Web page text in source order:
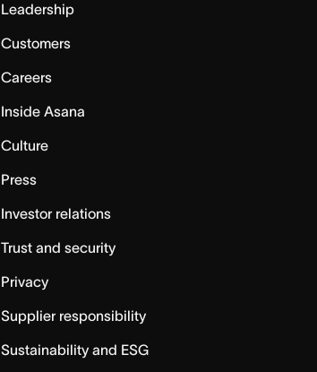
Leadership
Customers
Careers
Inside Asana
Culture
Press
Investor relations
Trust and security
Privacy
Supplier responsibility
Sustainability and ESG